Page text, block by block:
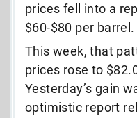
prices fell into a
$60-$80 per barrel.
This week, that
prices rose to
Yesterday’s gain
optimistic report